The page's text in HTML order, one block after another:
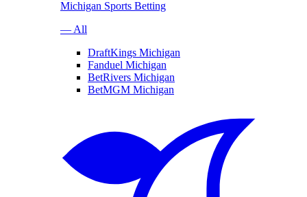
Michigan Sports Betting
— All
DraftKings Michigan
Fanduel Michigan
BetRivers Michigan
BetMGM Michigan